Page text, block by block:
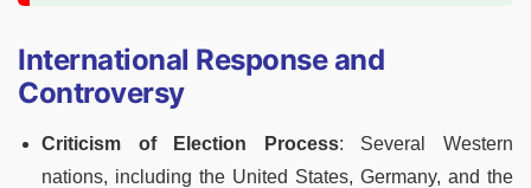
International Response and
Controversy
Criticism of Election Process: Several Western
nations, including the United States, Germany, and the